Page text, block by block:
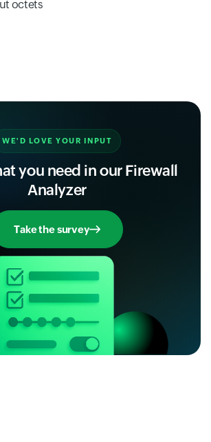
octets
WE'D LOVE YOUR INPUT
you need in our Firewall
Analyzer
Take the survey